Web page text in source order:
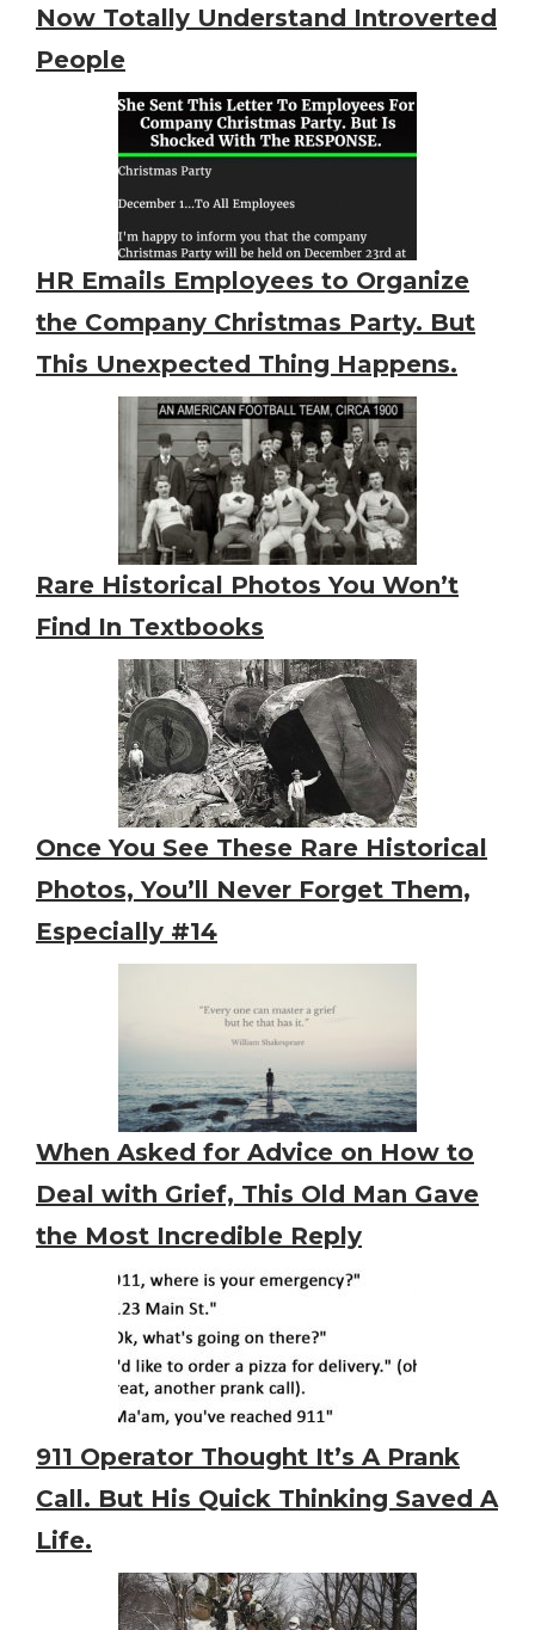
Now Totally Understand Introverted
People
HR Emails Employees to Organize
the Company Christmas Party. But
This Unexpected Thing Happens.
Rare Historical Photos You Won’t
Find In Textbooks
Once You See These Rare Historical
Photos, You’ll Never Forget Them,
Especially #14
When Asked for Advice on How to
Deal with Grief, This Old Man Gave
the Most Incredible Reply
911 Operator Thought It’s A Prank
Call. But His Quick Thinking Saved A
Life.